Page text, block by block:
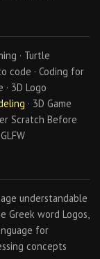
· Turtle
code · Coding for
· 3D Logo
· 3D Game
Scratch Before
understandable
Greek word Logos,
for
concepts